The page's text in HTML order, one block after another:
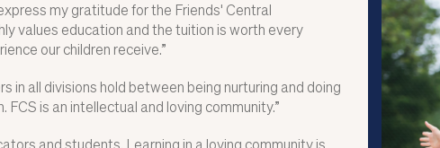
my gratitude for the Friends' Central
values education and the tuition is worth every
our children receive.”
in all divisions hold between being nurturing and doing
FCS is an intellectual and loving community.”